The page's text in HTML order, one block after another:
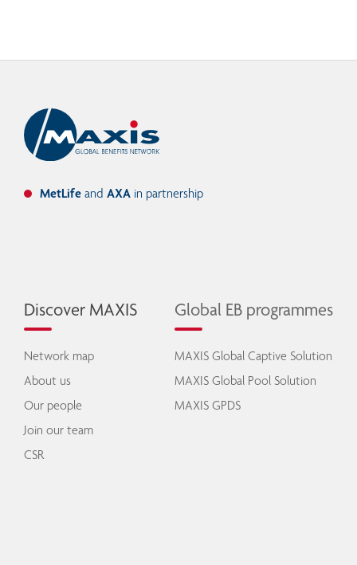
MetLife and AXA in partnership
Discover MAXIS
Network map
About us
Our people
Join our team
CSR
Global EB programmes
MAXIS Global Captive Solution
MAXIS Global Pool Solution
MAXIS GPDS